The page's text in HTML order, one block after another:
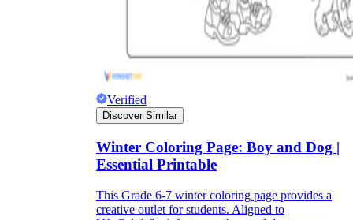
Verified
Discover Similar
Winter Coloring Page: Boy and Dog |
Essential Printable
This Grade 6-7 winter coloring page provides a
creative outlet for students. Aligned to